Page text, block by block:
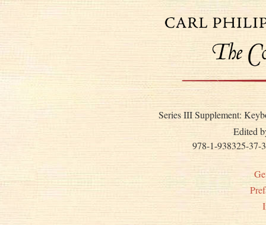
Series III Supplement:
Edited
978-1-938325-37-3